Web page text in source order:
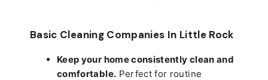
Basic Cleaning Companies In Little Rock
Keep your home consistently clean and
comfortable. Perfect for routine